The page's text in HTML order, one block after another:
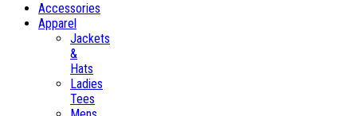
Accessories
Apparel
Jackets
&
Hats
Ladies
Tees